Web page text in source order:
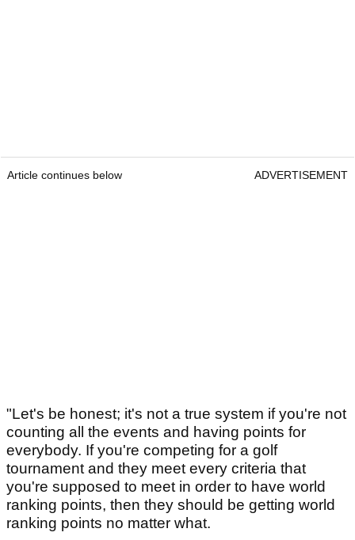
Article continues below ADVERTISEMENT
"Let's be honest; it's not a true system if you're not
counting all the events and having points for
everybody. If you're competing for a golf
tournament and they meet every criteria that
you're supposed to meet in order to have world
ranking points, then they should be getting world
ranking points no matter what.